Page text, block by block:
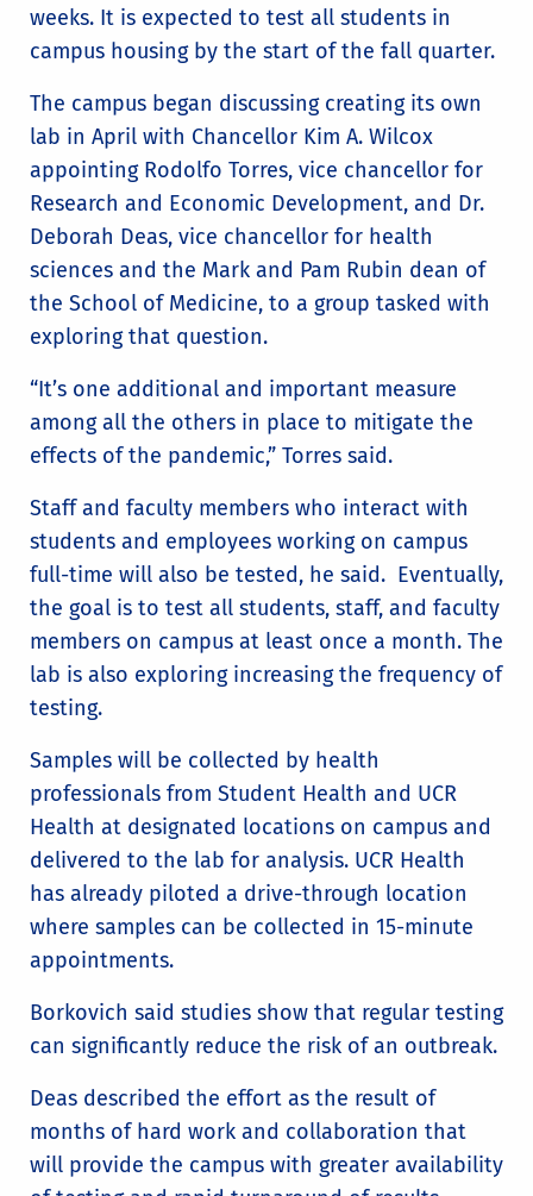
weeks. It is expected to test all students in
campus housing by the start of the fall quarter.
The campus began discussing creating its own
lab in April with Chancellor Kim A. Wilcox
appointing Rodolfo Torres, vice chancellor for
Research and Economic Development, and Dr.
Deborah Deas, vice chancellor for health
sciences and the Mark and Pam Rubin dean of
the School of Medicine, to a group tasked with
exploring that question.
“It’s one additional and important measure
among all the others in place to mitigate the
effects of the pandemic,” Torres said.
Staff and faculty members who interact with
students and employees working on campus
full-time will also be tested, he said. Eventually,
the goal is to test all students, staff, and faculty
members on campus at least once a month. The
lab is also exploring increasing the frequency of
testing.
Samples will be collected by health
professionals from Student Health and UCR
Health at designated locations on campus and
delivered to the lab for analysis. UCR Health
has already piloted a drive-through location
where samples can be collected in 15-minute
appointments.
Borkovich said studies show that regular testing
can significantly reduce the risk of an outbreak.
Deas described the effort as the result of
months of hard work and collaboration that
will provide the campus with greater availability